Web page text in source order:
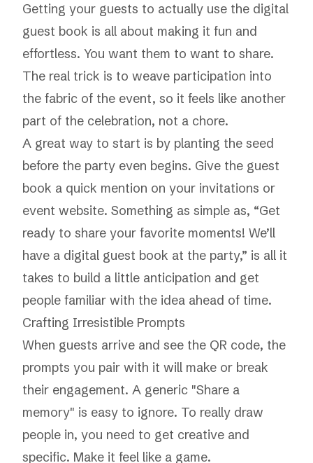
Getting your guests to actually use the digital
guest book is all about making it fun and
effortless. You want them to want to share.
The real trick is to weave participation into
the fabric of the event, so it feels like another
part of the celebration, not a chore.
A great way to start is by planting the seed
before the party even begins. Give the guest
book a quick mention on your invitations or
event website. Something as simple as, “Get
ready to share your favorite moments! We’ll
have a digital guest book at the party,” is all it
takes to build a little anticipation and get
people familiar with the idea ahead of time.
Crafting Irresistible Prompts
When guests arrive and see the QR code, the
prompts you pair with it will make or break
their engagement. A generic "Share a
memory" is easy to ignore. To really draw
people in, you need to get creative and
specific. Make it feel like a game.